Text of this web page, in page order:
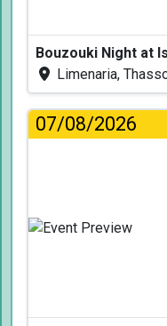
Bouzouki Night at
Limenaria,
07/08/2026